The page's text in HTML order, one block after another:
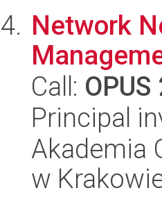
Network
Call: OPUS
Principal
Akademia
w